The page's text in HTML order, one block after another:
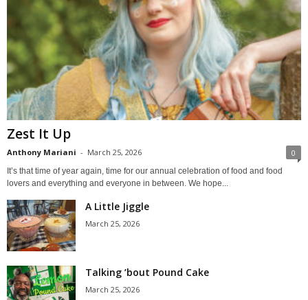
Zest It Up
Anthony Mariani - March 25, 2026 0
It’s that time of year again, time for our annual celebration of food and food
lovers and everything and everyone in between. We hope...
A Little Jiggle
March 25, 2026
Talking ’bout Pound Cake
March 25, 2026